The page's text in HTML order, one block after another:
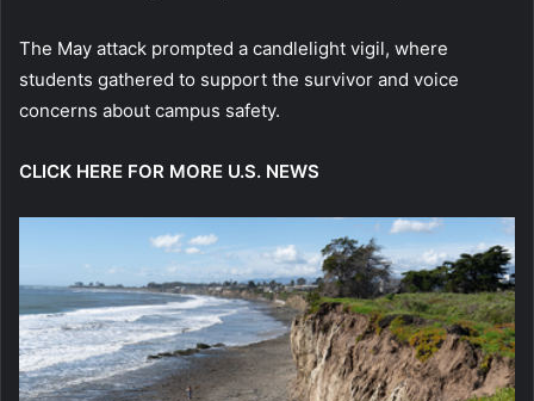
The May attack prompted a candlelight vigil, where
students gathered to support the survivor and voice
concerns about campus safety.
CLICK HERE FOR MORE U.S. NEWS